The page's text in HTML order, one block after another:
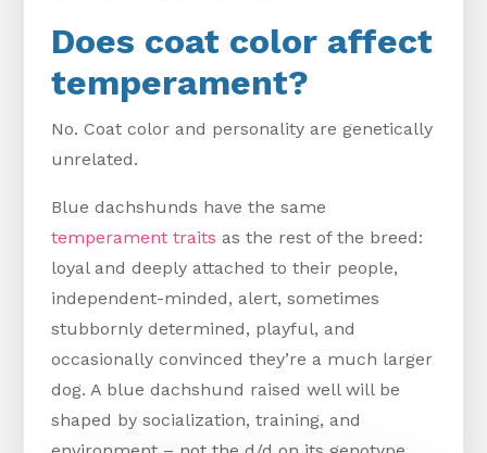
Does coat color affect
temperament?
No. Coat color and personality are genetically
unrelated.
Blue dachshunds have the same
temperament traits as the rest of the breed:
loyal and deeply attached to their people,
independent-minded, alert, sometimes
stubbornly determined, playful, and
occasionally convinced they’re a much larger
dog. A blue dachshund raised well will be
shaped by socialization, training, and